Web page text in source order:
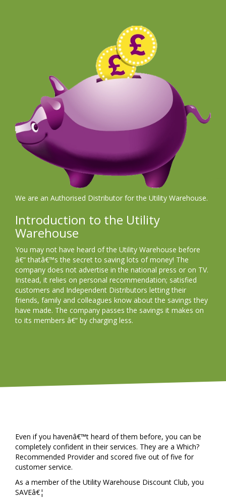
We are an Authorised Distributor for the Utility Warehouse.
Introduction to the Utility
Warehouse
You may not have heard of the Utility Warehouse before
â€“ thatâ€™s the secret to saving lots of money! The
company does not advertise in the national press or on TV.
Instead, it relies on personal recommendation; satisfied
customers and Independent Distributors letting their
friends, family and colleagues know about the savings they
have made. The company passes the savings it makes on
to its members â€“ by charging less.
Even if you havenâ€™t heard of them before, you can be
completely confident in their services. They are a Which?
Recommended Provider and scored five out of five for
customer service.
As a member of the Utility Warehouse Discount Club, you
SAVEâ€¦